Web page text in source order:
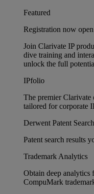
Featured
Registration now
Join Clarivate IP
dive training and
unlock the full
IPfolio
The premier Clarivate
tailored for corporate
Derwent Patent Search
Patent search results
Trademark Analytics
Obtain deep analytics
CompuMark